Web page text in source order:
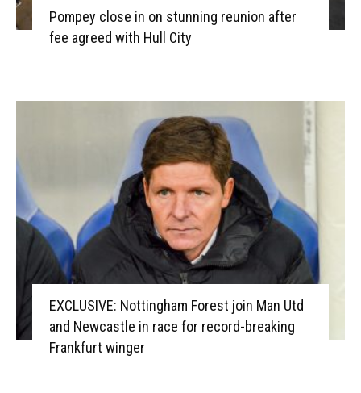
Pompey close in on stunning reunion after
fee agreed with Hull City
EXCLUSIVE: Nottingham Forest join Man Utd
and Newcastle in race for record-breaking
Frankfurt winger